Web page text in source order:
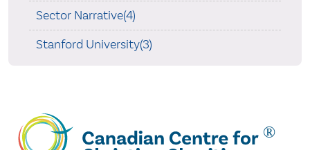
Sector Narrative(4)
Stanford University(3)